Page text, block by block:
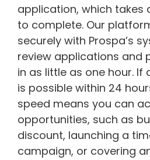
application, which takes
to complete. Our
securely with Prospa’s
review applications and
in as little as one hour. If
is possible within 24
speed means you can
opportunities, such as
discount, launching a
campaign, or covering